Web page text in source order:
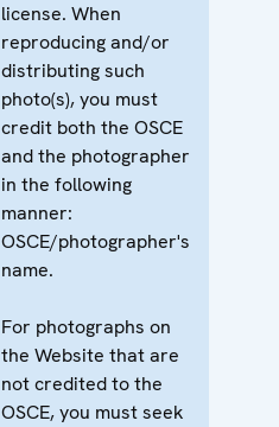
license. When
reproducing and/or
distributing such
photo(s), you must
credit both the OSCE
and the photographer
in the following
manner:
OSCE/photographer's
name.
For photographs on
the Website that are
not credited to the
OSCE, you must seek